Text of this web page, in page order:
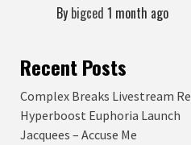
By bigced 1 month ago
Recent Posts
Complex Breaks Livestream
Hyperboost Euphoria Launch
Jacquees – Accuse Me